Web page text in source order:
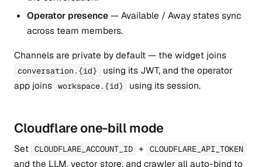
Operator presence— Available / Away states sync
across team members.
Channels are private by default — the widget joins
conversation.{id}
using its JWT, and the operator
app joins workspace.{id} using its session.
Cloudflare one-bill mode
Set CLOUDFLARE_ACCOUNT_ID + CLOUDFLARE_API_TOKEN
and the LLM, vector store, and crawler all auto-bind to